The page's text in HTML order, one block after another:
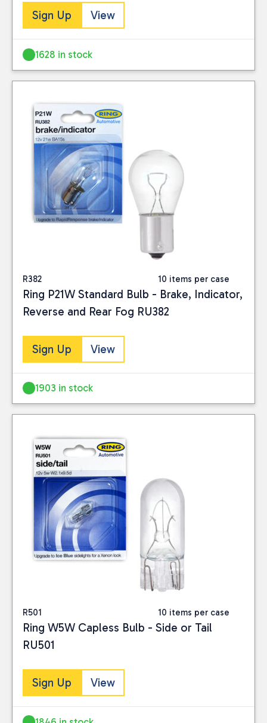
Sign Up View
1628 in stock
R382 10 items per case
Ring P21W Standard Bulb - Brake, Indicator,
Reverse and Rear Fog RU382
Sign Up View
1903 in stock
R501 10 items per case
Ring W5W Capless Bulb - Side or Tail
RU501
Sign Up View